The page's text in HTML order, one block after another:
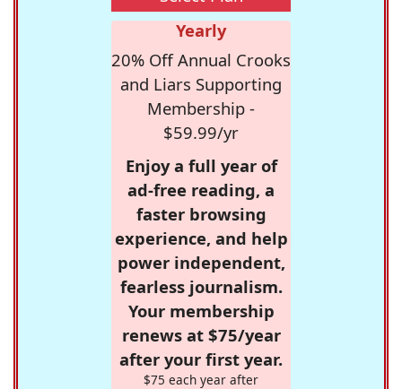
Yearly
20% Off Annual Crooks
and Liars Supporting
Membership -
$59.99/yr
Enjoy a full year of
ad-free reading, a
faster browsing
experience, and help
power independent,
fearless journalism.
Your membership
renews at $75/year
after your first year.
$75 each year after